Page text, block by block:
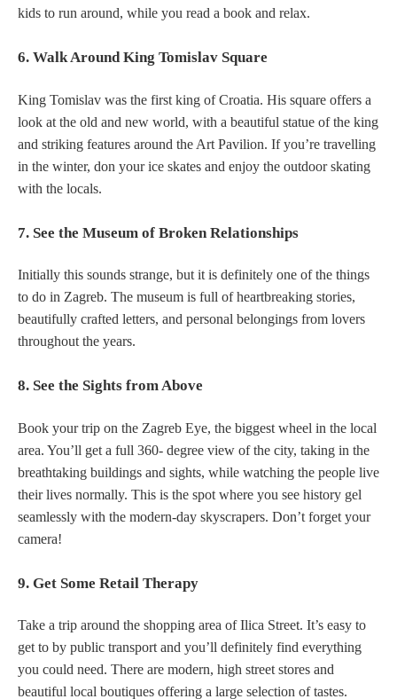
kids to run around, while you read a book and relax.
6. Walk Around King Tomislav Square
King Tomislav was the first king of Croatia. His square offers a
look at the old and new world, with a beautiful statue of the king
and striking features around the Art Pavilion. If you’re travelling
in the winter, don your ice skates and enjoy the outdoor skating
with the locals.
7. See the Museum of Broken Relationships
Initially this sounds strange, but it is definitely one of the things
to do in Zagreb. The museum is full of heartbreaking stories,
beautifully crafted letters, and personal belongings from lovers
throughout the years.
8. See the Sights from Above
Book your trip on the Zagreb Eye, the biggest wheel in the local
area. You’ll get a full 360- degree view of the city, taking in the
breathtaking buildings and sights, while watching the people live
their lives normally. This is the spot where you see history gel
seamlessly with the modern-day skyscrapers. Don’t forget your
camera!
9. Get Some Retail Therapy
Take a trip around the shopping area of Ilica Street. It’s easy to
get to by public transport and you’ll definitely find everything
you could need. There are modern, high street stores and
beautiful local boutiques offering a large selection of tastes.